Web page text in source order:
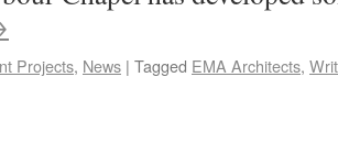
Projects, News | Tagged EMA Architects,